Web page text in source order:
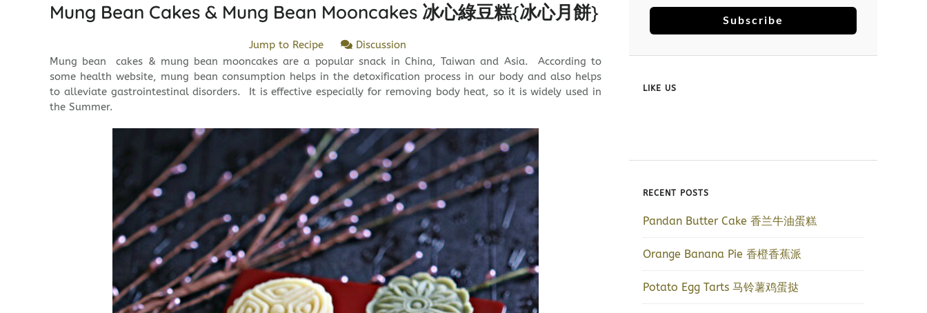
Mung Bean Cakes & Mung Bean Mooncakes 冰心綠豆糕{冰心月餅}
Jump to Recipe
Discussion
Mung bean cakes & mung bean mooncakes are a popular snack in China, Taiwan and Asia. According to
some health website, mung bean consumption helps in the detoxification process in our body and also helps
to alleviate gastrointestinal disorders. It is effective especially for removing body heat, so it is widely used in
the Summer.
Subscribe
LIKE US
RECENT POSTS
Pandan Butter Cake 香兰牛油蛋糕
Orange Banana Pie 香橙香蕉派
Potato Egg Tarts 马铃薯鸡蛋挞